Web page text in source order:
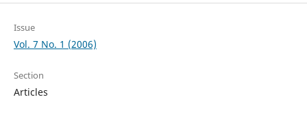
Issue
Vol. 7 No. 1 (2006)
Section
Articles